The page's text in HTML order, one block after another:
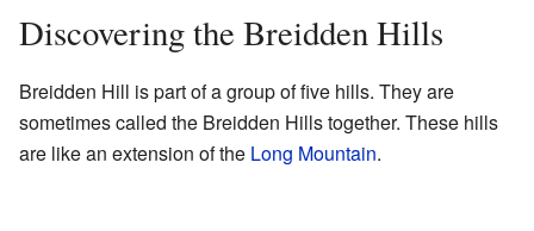
Discovering the Breidden Hills
Breidden Hill is part of a group of five hills. They are
sometimes called the Breidden Hills together. These hills
are like an extension of the Long Mountain.